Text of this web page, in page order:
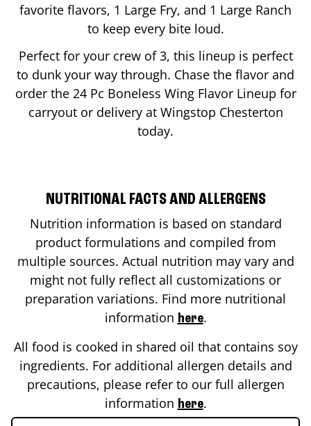
favorite flavors, 1 Large Fry, and 1 Large Ranch
to keep every bite loud.
Perfect for your crew of 3, this lineup is perfect
to dunk your way through. Chase the flavor and
order the 24 Pc Boneless Wing Flavor Lineup for
carryout or delivery at Wingstop Chesterton
today.
NUTRITIONAL FACTS AND ALLERGENS
Nutrition information is based on standard
product formulations and compiled from
multiple sources. Actual nutrition may vary and
might not fully reflect all customizations or
preparation variations. Find more nutritional
information here.
All food is cooked in shared oil that contains soy
ingredients. For additional allergen details and
precautions, please refer to our full allergen
information here.